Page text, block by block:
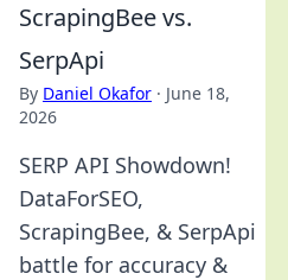
ScrapingBee vs.
SerpApi
By Daniel Okafor · June 18,
2026
SERP API Showdown!
DataForSEO,
ScrapingBee, & SerpApi
battle for accuracy &